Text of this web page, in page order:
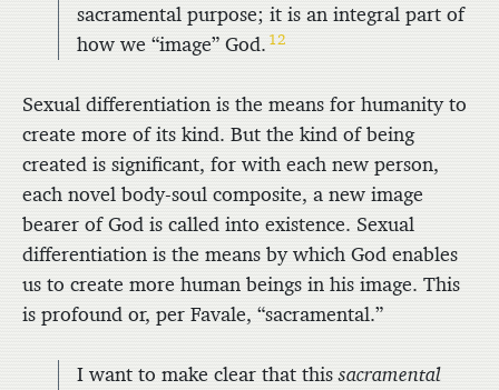
sacramental purpose; it is an integral part of
how we “image” God. 12
Sexual differentiation is the means for humanity to
create more of its kind. But the kind of being
created is significant, for with each new person,
each novel body-soul composite, a new image
bearer of God is called into existence. Sexual
differentiation is the means by which God enables
us to create more human beings in his image. This
is profound or, per Favale, “sacramental.”
I want to make clear that thissacramental